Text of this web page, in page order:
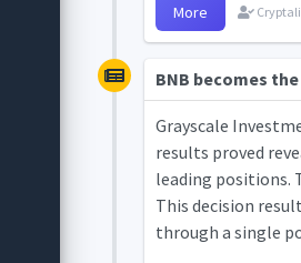
More
BNB becomes
Grayscale
results proved
leading positions.
This decision
through a single